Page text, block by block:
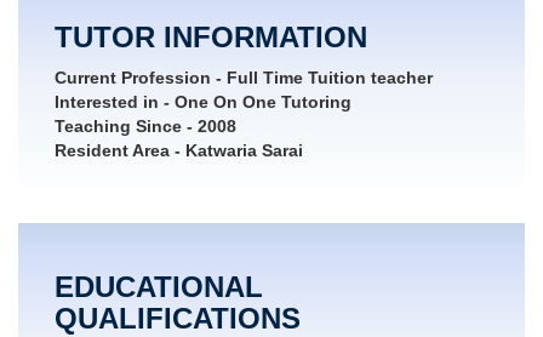
TUTOR INFORMATION
Current Profession - Full Time Tuition teacher
Interested in - One On One Tutoring
Teaching Since - 2008
Resident Area - Katwaria Sarai
EDUCATIONAL
QUALIFICATIONS